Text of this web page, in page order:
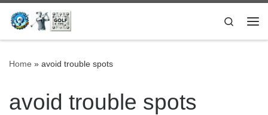
Skip to content
Search
Home » avoid trouble spots
avoid trouble spots